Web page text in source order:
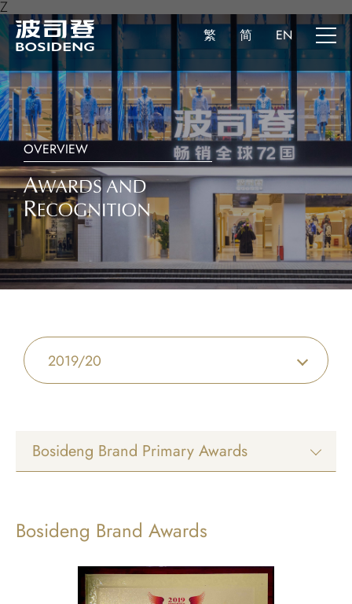
Z
繁 简 EN
OVERVIEW
2019/20
Bosideng Brand Primary Awards
Bosideng Brand Awards